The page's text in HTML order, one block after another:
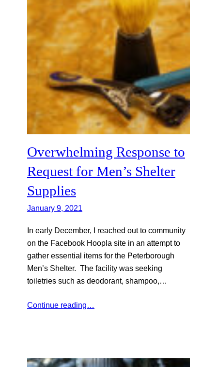
Overwhelming Response to
Request for Men’s Shelter
Supplies
January 9, 2021
In early December, I reached out to community
on the Facebook Hoopla site in an attempt to
gather essential items for the Peterborough
Men’s Shelter. The facility was seeking
toiletries such as deodorant, shampoo,…
Continue reading…